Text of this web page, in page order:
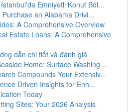
İstanbul'da Emniyetli Konut Böl...
Purchase an Alabama Drivi...
A Comprehensive Overview
Estate Loans: A Comprehensive
dẫn chi tiết và đánh giá
Home: Surface Washing ...
Compounds Your Extensiv...
Driven Insights for Enh...
Today
Sites: Your 2026 Analysis